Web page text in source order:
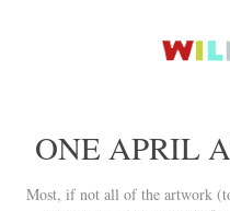
ONE APRIL
Most, if not all of the artwork